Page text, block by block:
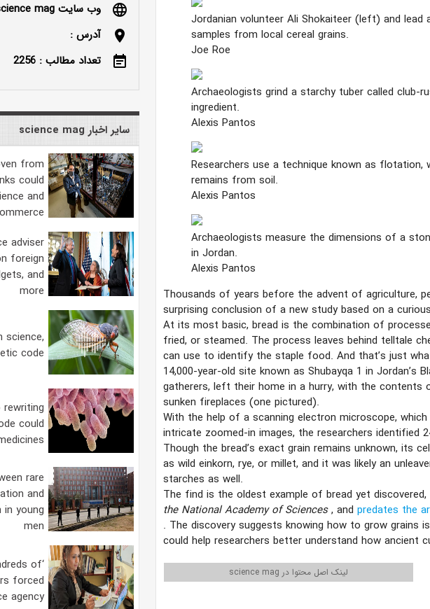
Jordanian volunteer Ali Shokaiteer (left) and
samples from local cereal grains.
Joe Roe
Archaeologists grind a starchy tuber called club-
ingredient.
Alexis Pantos
Researchers use a technique known as
remains from soil.
Alexis Pantos
Archaeologists measure the dimensions of a
in Jordan.
Alexis Pantos
Thousands of years before the advent of agriculture,
surprising conclusion of a new study based on a
At its most basic, bread is the combination of
fried, or steamed. The process leaves behind telltale
can use to identify the staple food. And that’s just
14,000-year-old site known as Shubayqa 1 in Jordan’s
gatherers, left their home in a hurry, with the
sunken fireplaces (one pictured).
With the help of a scanning electron microscope,
intricate zoomed-in images, the researchers identified
Though the bread’s exact grain remains unknown, its
as wild einkorn, rye, or millet, and it was likely an
starches as well.
The find is the oldest example of bread yet
the National Academy of Sciences, and predates the
. The discovery suggests knowing how to grow grains
could help researchers better understand how ancient
لینک اصل محتوا در science mag
language
وب سایت science mag
location_on
آدرس :
event_note
تعداد مطالب : 2256
سایر اخبار science mag
from
could
and
adviser
foreign
and
more
science,
code
could
rare
and
in young
men
of
forced
agency